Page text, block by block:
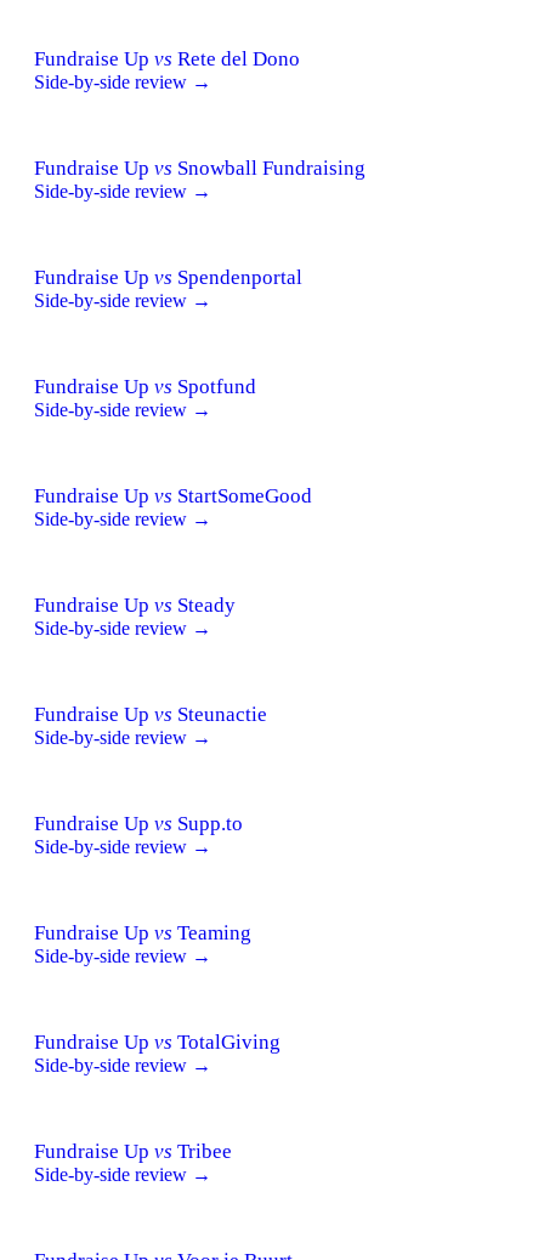
Fundraise Up vs Rete del Dono
Side-by-side review →
Fundraise Up vs Snowball Fundraising
Side-by-side review →
Fundraise Up vs Spendenportal
Side-by-side review →
Fundraise Up vs Spotfund
Side-by-side review →
Fundraise Up vs StartSomeGood
Side-by-side review →
Fundraise Up vs Steady
Side-by-side review →
Fundraise Up vs Steunactie
Side-by-side review →
Fundraise Up vs Supp.to
Side-by-side review →
Fundraise Up vs Teaming
Side-by-side review →
Fundraise Up vs TotalGiving
Side-by-side review →
Fundraise Up vs Tribee
Side-by-side review →